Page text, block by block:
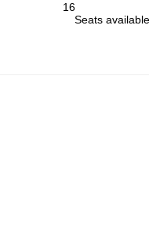
16
Seats